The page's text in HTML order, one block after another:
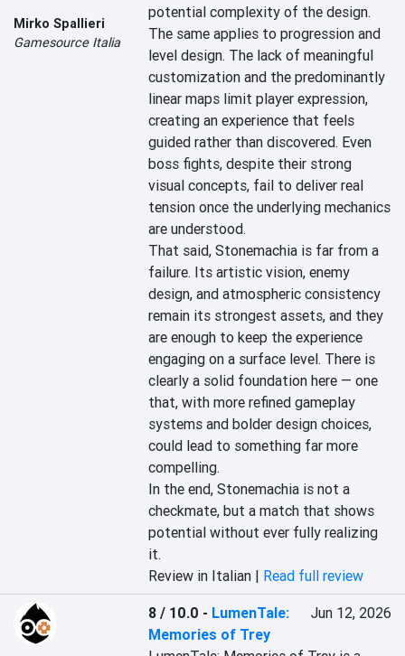
Mirko Spallieri
Gamesource Italia
potential complexity of the design.
The same applies to progression and
level design. The lack of meaningful
customization and the predominantly
linear maps limit player expression,
creating an experience that feels
guided rather than discovered. Even
boss fights, despite their strong
visual concepts, fail to deliver real
tension once the underlying mechanics
are understood.
That said, Stonemachia is far from a
failure. Its artistic vision, enemy
design, and atmospheric consistency
remain its strongest assets, and they
are enough to keep the experience
engaging on a surface level. There is
clearly a solid foundation here — one
that, with more refined gameplay
systems and bolder design choices,
could lead to something far more
compelling.
In the end, Stonemachia is not a
checkmate, but a match that shows
potential without ever fully realizing
it.
Review in Italian | Read full review
8 / 10.0 - LumenTale:
Memories of Trey
Jun 12, 2026